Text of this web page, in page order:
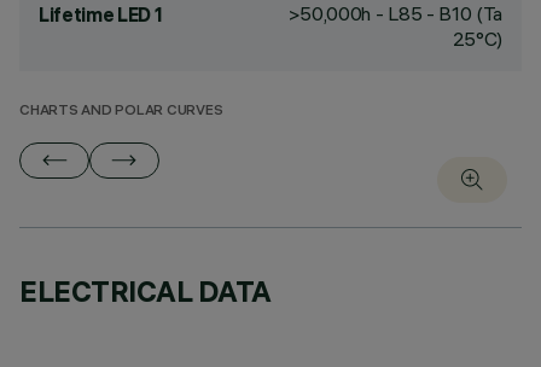
Lifetime LED 1
>50,000h - L85 - B10 (Ta
25°C)
CHARTS AND POLAR CURVES
ELECTRICAL DATA